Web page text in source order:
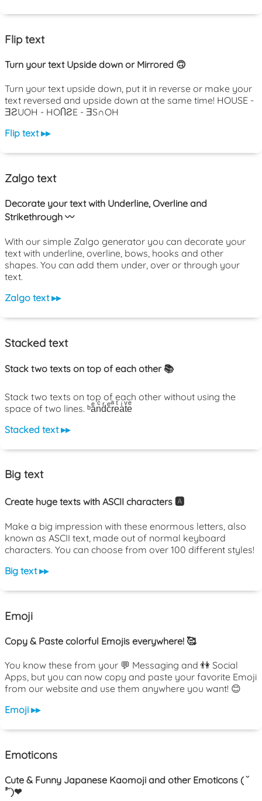
Flip text
Turn your text Upside down or Mirrored 🙃
Turn your text upside down, put it in reverse or make your
text reversed and upside down at the same time! HOUSE -
ƎƧUOH - HOႶƧE - ƎS∩OH
Flip text ▸▸
Zalgo text
Decorate your text with Underline, Overline and
Strikethrough 〰️
With our simple Zalgo generator you can decorate your
text with underline, overline, bows, hooks and other
shapes. You can add them under, over or through your
text.
Zalgo text ▸▸
Stacked text
Stack two texts on top of each other 📚
Stack two texts on top of each other without using the
space of two lines. ᵇaͤnͨdͬcͤrͣeͭaͥtͮeͤ
Stacked text ▸▸
Big text
Create huge texts with ASCII characters 🅰️
Make a big impression with these enormous letters, also
known as ASCII text, made out of normal keyboard
characters. You can choose from over 100 different styles!
Big text ▸▸
Emoji
Copy & Paste colorful Emojis everywhere! 🥰
You know these from your 💬 Messaging and 👫 Social
Apps, but you can now copy and paste your favorite Emoji
from our website and use them anywhere you want! 😊
Emoji ▸▸
Emoticons
Cute & Funny Japanese Kaomoji and other Emoticons ( ˘
³˘)❤